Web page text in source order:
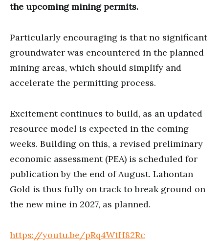
the upcoming mining permits.
Particularly encouraging is that no significant
groundwater was encountered in the planned
mining areas, which should simplify and
accelerate the permitting process.
Excitement continues to build, as an updated
resource model is expected in the coming
weeks. Building on this, a revised preliminary
economic assessment (PEA) is scheduled for
publication by the end of August. Lahontan
Gold is thus fully on track to break ground on
the new mine in 2027, as planned.
https://youtu.be/pRq4WtH82Rc